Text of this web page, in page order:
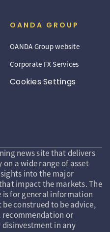
OANDA GROUP
OANDA Group website
Corporate FX Services
Cookies Settings
news site that delivers
a wide range of asset
into the major
impact the markets. The
for general information
construed to be advice,
or
in any